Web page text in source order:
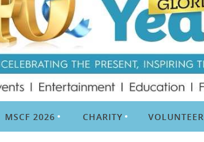
MSCF 2026 CHARITY VOLUNTEER